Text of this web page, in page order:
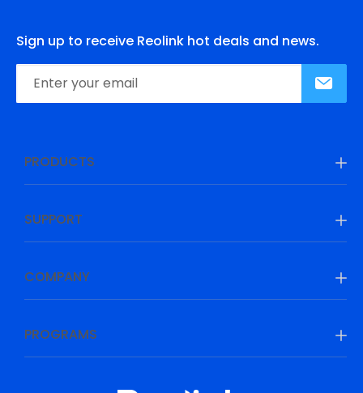
Sign up to receive Reolink hot deals and news.
PRODUCTS
SUPPORT
COMPANY
PROGRAMS